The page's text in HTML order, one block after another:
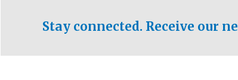
Stay connected. Receive our